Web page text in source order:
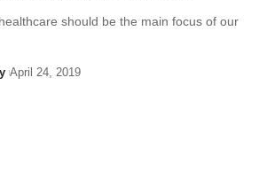
should be the main focus of our
April 24, 2019